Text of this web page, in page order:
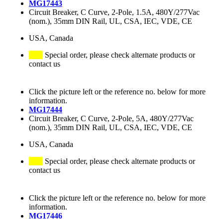
MG17443
Circuit Breaker, C Curve, 2-Pole, 1.5A, 480Y/277Vac
(nom.), 35mm DIN Rail, UL, CSA, IEC, VDE, CE
USA, Canada
Special order, please check alternate products or
contact us
Click the picture left or the reference no. below for more
information.
MG17444
Circuit Breaker, C Curve, 2-Pole, 5A, 480Y/277Vac
(nom.), 35mm DIN Rail, UL, CSA, IEC, VDE, CE
USA, Canada
Special order, please check alternate products or
contact us
Click the picture left or the reference no. below for more
information.
MG17446